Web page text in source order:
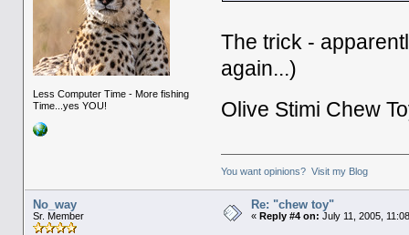
Less Computer Time - More fishing
Time...yes YOU!
The trick -
again...)
Olive Stimi Chew
You want opinions? Visit my Blog
No_way
Sr. Member
Re: "chew toy"
« Reply #4 on: July 11, 2005,